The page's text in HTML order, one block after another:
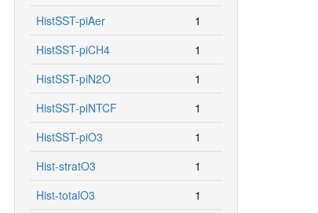
HistSST-piAer
1
HistSST-piCH4
1
HistSST-piN2O
1
HistSST-piNTCF
1
HistSST-piO3
1
Hist-stratO3
1
Hist-totalO3
1